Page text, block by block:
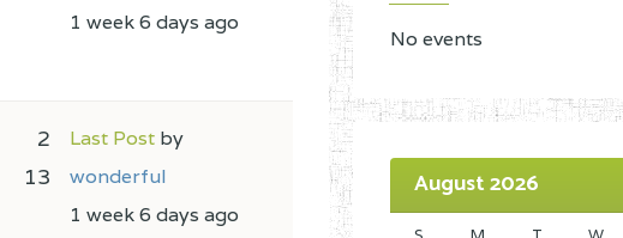
1 week 6 days ago
2
13
Last Post by
wonderful
1 week 6 days ago
No events
August 2026